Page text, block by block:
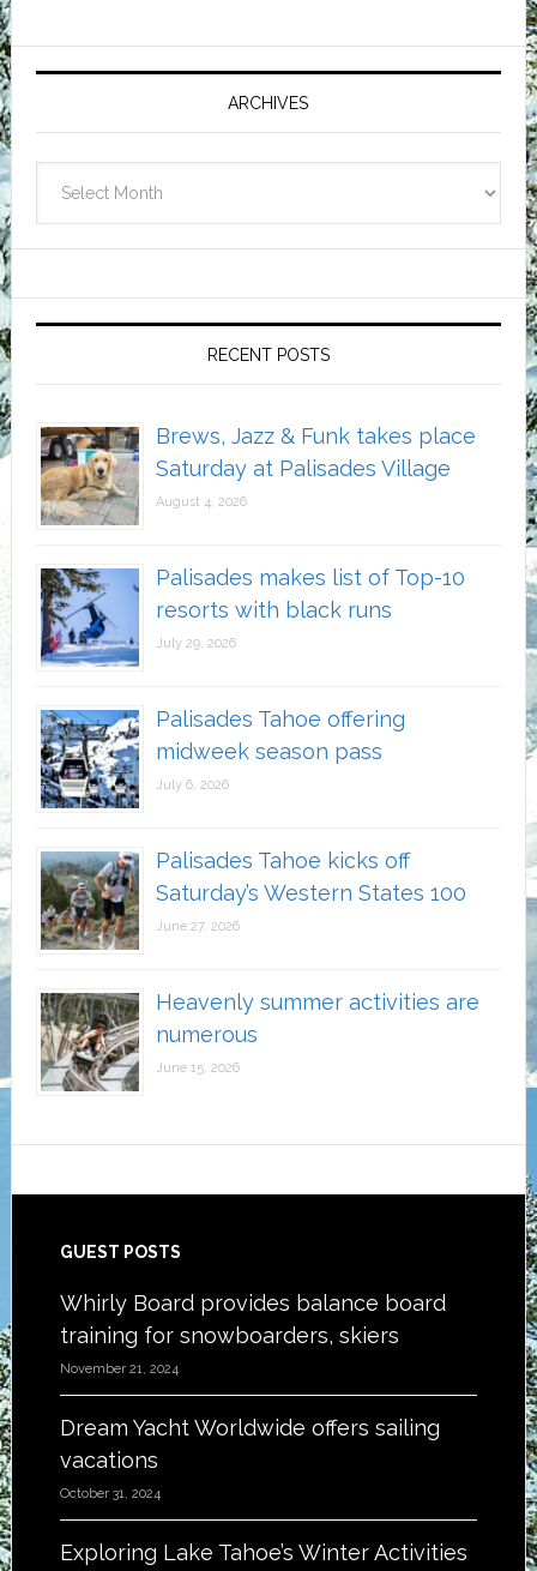
Primary
Sidebar
ARCHIVES
RECENT POSTS
Brews, Jazz & Funk takes place
Saturday at Palisades Village
August 4, 2026
Palisades makes list of Top-10
resorts with black runs
July 29, 2026
Palisades Tahoe offering
midweek season pass
July 6, 2026
Palisades Tahoe kicks off
Saturday’s Western States 100
June 27, 2026
Heavenly summer activities are
numerous
June 15, 2026
Footer
GUEST POSTS
Whirly Board provides balance board
training for snowboarders, skiers
November 21, 2024
Dream Yacht Worldwide offers sailing
vacations
October 31, 2024
Exploring Lake Tahoe’s Winter Activities